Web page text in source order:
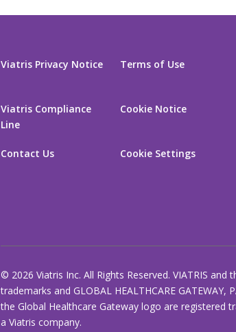
Viatris Privacy Notice
Viatris Compliance
Line
Contact Us
Terms of Use
Cookie Notice
Cookie Settings
© 2026 Viatris Inc. All Rights Reserved. VIATRIS and
trademarks and GLOBAL HEALTHCARE GATEWAY,
the Global Healthcare Gateway logo are registered
a Viatris company.